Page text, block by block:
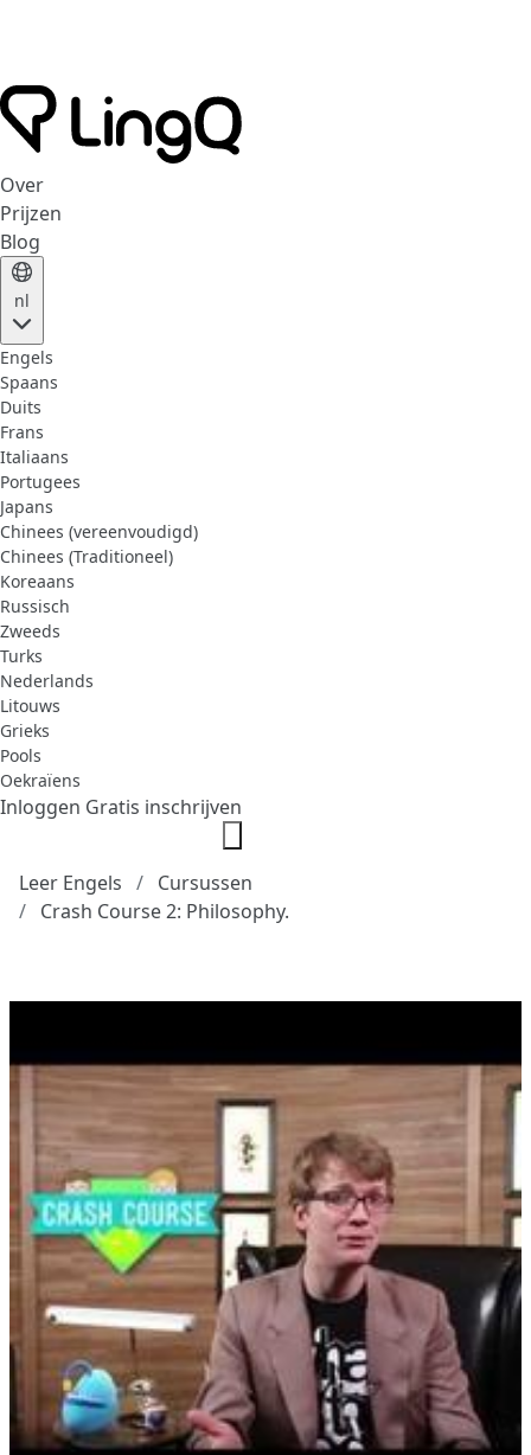
Over
Prijzen
Blog
nl
Engels
Spaans
Duits
Frans
Italiaans
Portugees
Japans
Chinees (vereenvoudigd)
Chinees (Traditioneel)
Koreaans
Russisch
Zweeds
Turks
Nederlands
Litouws
Grieks
Pools
Oekraïens
Inloggen Gratis inschrijven
Leer Engels
Cursussen
Crash Course 2: Philosophy.